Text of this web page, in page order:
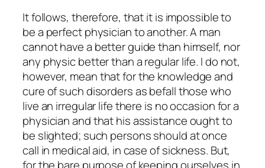
It follows, therefore, that it is impossible to
be a perfect physician to another. A man
cannot have a better guide than himself, nor
any physic better than a regular life. I do not,
however, mean that for the knowledge and
cure of such disorders as befall those who
live an irregular life there is no occasion for a
physician and that his assistance ought to
be slighted; such persons should at once
call in medical aid, in case of sickness. But,
for the bare purpose of keeping ourselves in